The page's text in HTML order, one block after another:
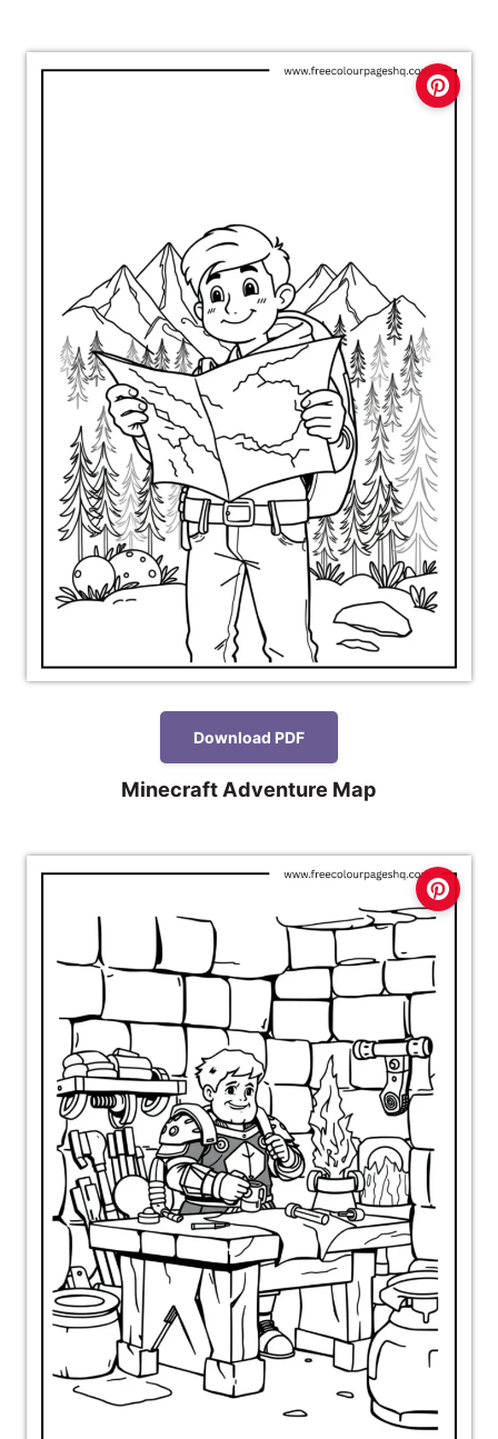
Download PDF
Minecraft Adventure Map